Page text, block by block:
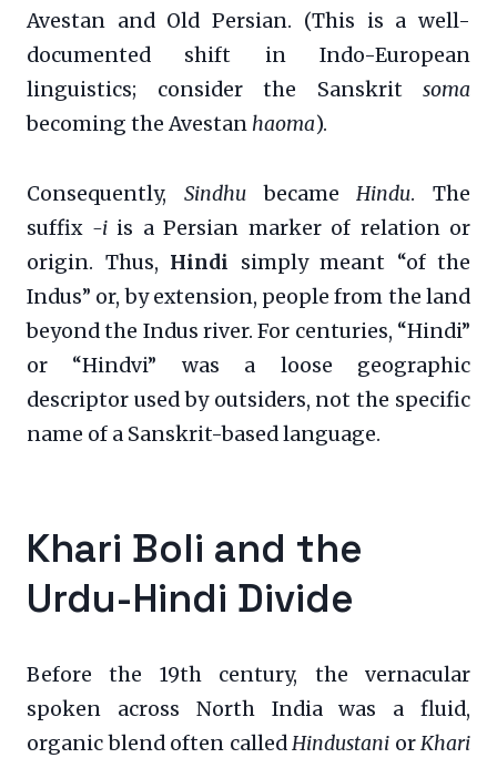
Avestan and Old Persian. (This is a well-
documented shift in Indo-European
linguistics; consider the Sanskrit soma
becoming the Avestan haoma).
Consequently, SindhubecameHindu. The
suffix -iis a Persian marker of relation or
origin. Thus, Hindi simply meant “of the
Indus” or, by extension, people from the land
beyond the Indus river. For centuries, “Hindi”
or “Hindvi” was a loose geographic
descriptor used by outsiders, not the specific
name of a Sanskrit-based language.
Khari Boli and the
Urdu-Hindi Divide
Before the 19th century, the vernacular
spoken across North India was a fluid,
organic blend often calledHindustani orKhari